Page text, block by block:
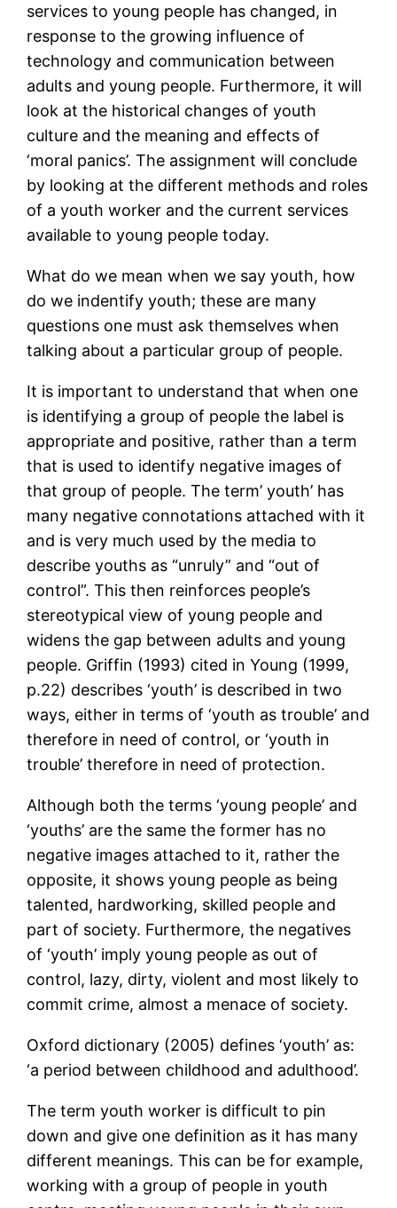
services to young people has changed, in
response to the growing influence of
technology and communication between
adults and young people. Furthermore, it will
look at the historical changes of youth
culture and the meaning and effects of
‘moral panics’. The assignment will conclude
by looking at the different methods and roles
of a youth worker and the current services
available to young people today.
What do we mean when we say youth, how
do we indentify youth; these are many
questions one must ask themselves when
talking about a particular group of people.
It is important to understand that when one
is identifying a group of people the label is
appropriate and positive, rather than a term
that is used to identify negative images of
that group of people. The term’ youth’ has
many negative connotations attached with it
and is very much used by the media to
describe youths as “unruly” and “out of
control”. This then reinforces people’s
stereotypical view of young people and
widens the gap between adults and young
people. Griffin (1993) cited in Young (1999,
p.22) describes ‘youth’ is described in two
ways, either in terms of ‘youth as trouble’ and
therefore in need of control, or ‘youth in
trouble’ therefore in need of protection.
Although both the terms ‘young people’ and
‘youths’ are the same the former has no
negative images attached to it, rather the
opposite, it shows young people as being
talented, hardworking, skilled people and
part of society. Furthermore, the negatives
of ‘youth’ imply young people as out of
control, lazy, dirty, violent and most likely to
commit crime, almost a menace of society.
Oxford dictionary (2005) defines ‘youth’ as:
‘a period between childhood and adulthood’.
The term youth worker is difficult to pin
down and give one definition as it has many
different meanings. This can be for example,
working with a group of people in youth